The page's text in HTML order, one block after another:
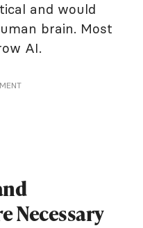
and would
brain. Most
AI.
Necessary